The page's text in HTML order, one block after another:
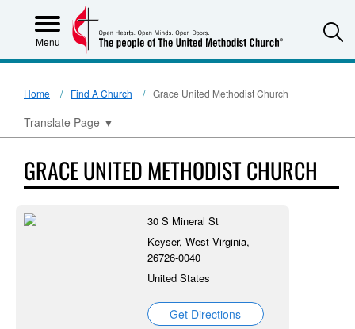
Menu
Home Find A Church Grace United Methodist Church
Translate Page ▼
GRACE UNITED METHODIST CHURCH
30 S Mineral St
Keyser, West Virginia,
26726-0040
United States
Get Directions